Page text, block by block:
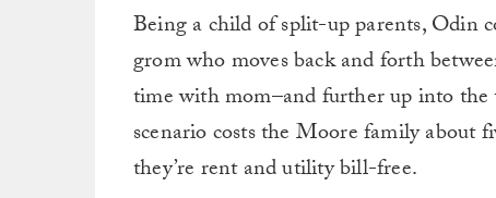
Being a child of split-up parents, Odin
grom who moves back and forth
time with mom–and further up into
scenario costs the Moore family about
they’re rent and utility bill-free.